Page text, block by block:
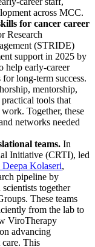
across MCC.
for cancer career
Research
(STRIDE)
support in 2025 by
help early-career
long-term success.
mentorship,
tools that
Together, these
networks needed
teams. In
Initiative (CRTI), led
Deepa Kolaseri,
pipeline by
together
These teams
from the lab to
ViroTherapy
advancing
This